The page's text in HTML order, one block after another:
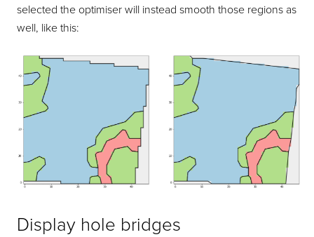
selected the optimiser will instead smooth those regions as
well, like this:
Display hole bridges